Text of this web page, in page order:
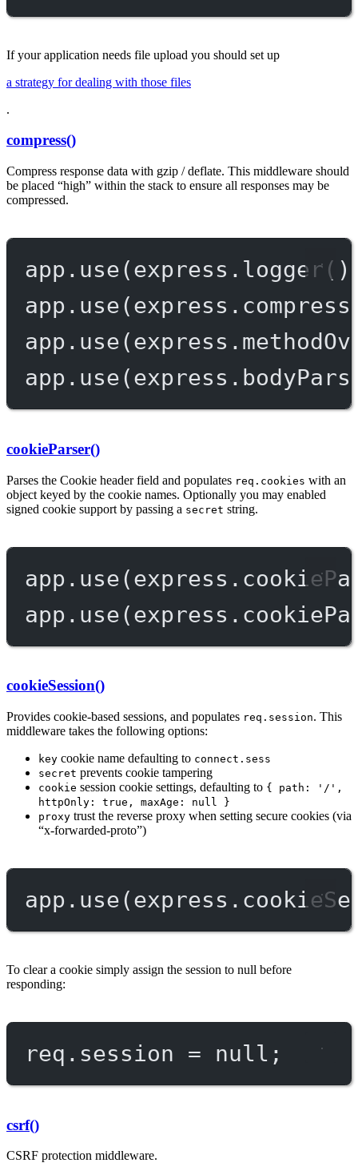
If your application needs file upload you should set up
a strategy for dealing with those files
.
compress()
Compress response data with gzip / deflate. This middleware should
be placed “high” within the stack to ensure all responses may be
compressed.
app. use(express. logger
app. use(express. compress
app. use(express.
app. use(express.
cookieParser()
Parses the Cookie header field and populates req.cookies with an
object keyed by the cookie names. Optionally you may enabled
signed cookie support by passing a secret string.
app. use(express.
app. use(express.
cookieSession()
Provides cookie-based sessions, and populates req.session. This
middleware takes the following options:
key cookie name defaulting to connect.sess
secret prevents cookie tampering
cookie session cookie settings, defaulting to { path: '/',
httpOnly: true, maxAge: null }
proxy trust the reverse proxy when setting secure cookies (via
“x-forwarded-proto”)
app. use(express.
To clear a cookie simply assign the session to null before
responding:
req.session = null ;
csrf()
CSRF protection middleware.